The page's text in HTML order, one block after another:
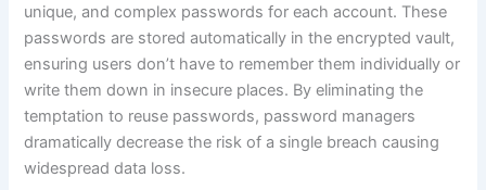
unique, and complex passwords for each account. These
passwords are stored automatically in the encrypted vault,
ensuring users don’t have to remember them individually or
write them down in insecure places. By eliminating the
temptation to reuse passwords, password managers
dramatically decrease the risk of a single breach causing
widespread data loss.